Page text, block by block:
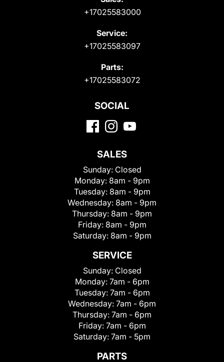
+17025583000
Service:
+17025583097
Parts:
+17025583072
SOCIAL
SALES
Sunday: Closed
Monday: 8am - 9pm
Tuesday: 8am - 9pm
Wednesday: 8am - 9pm
Thursday: 8am - 9pm
Friday: 8am - 9pm
Saturday: 8am - 9pm
SERVICE
Sunday: Closed
Monday: 7am - 6pm
Tuesday: 7am - 6pm
Wednesday: 7am - 6pm
Thursday: 7am - 6pm
Friday: 7am - 6pm
Saturday: 7am - 5pm
PARTS